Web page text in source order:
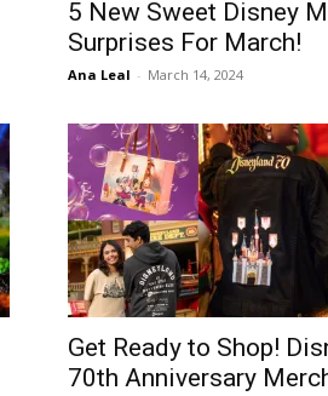
5 New Sweet Disney
Surprises For March!
Ana Leal - March 14, 2024
Get Ready to Shop!
70th Anniversary